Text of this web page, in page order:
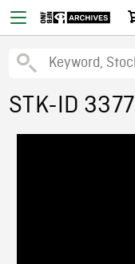
STK-ID